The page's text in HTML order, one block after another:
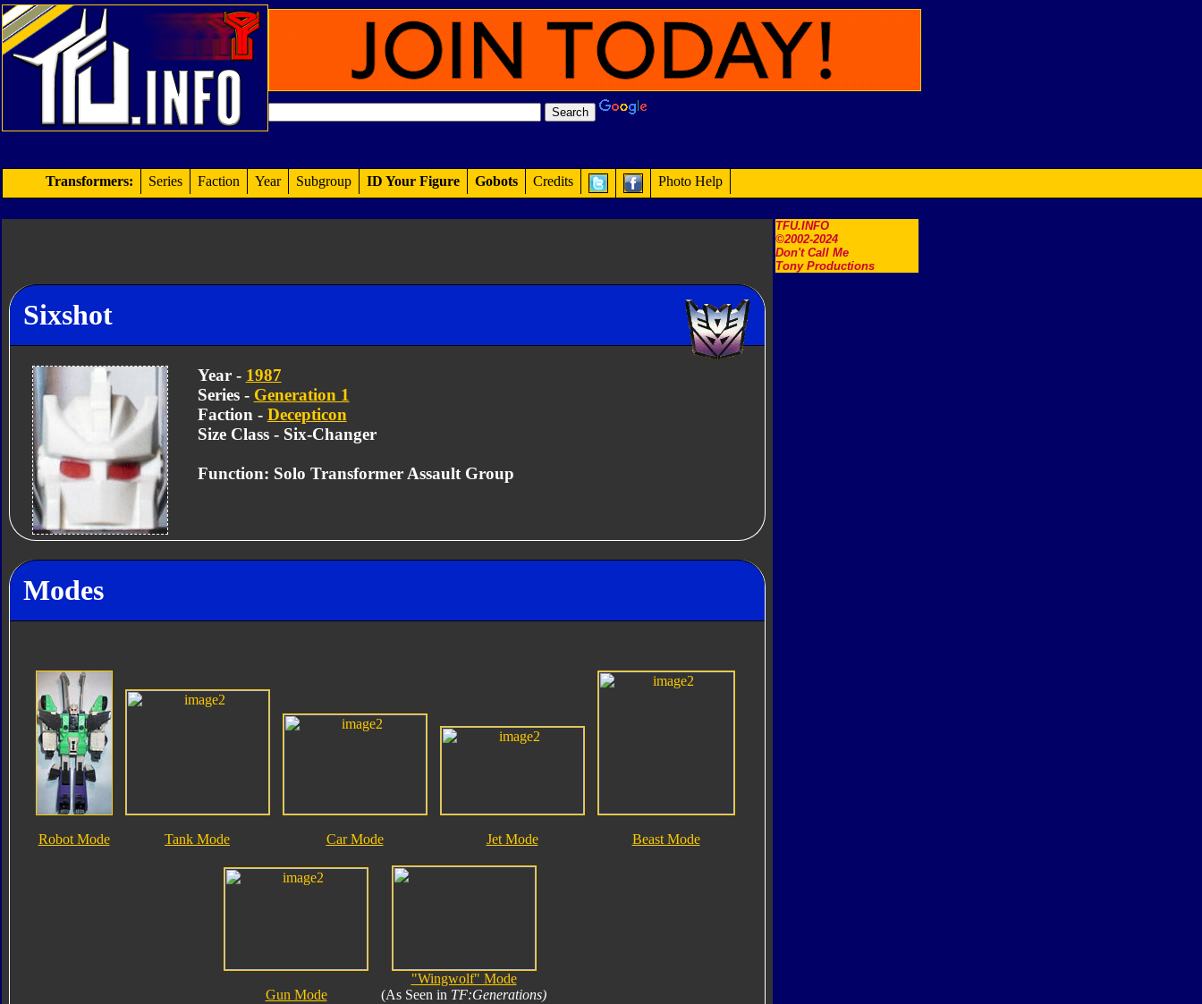
TFU.INFO
©2002-2024
Don't Call Me
Tony Productions
Transformers: Series Faction Year Subgroup ID Your Figure Gobots Credits Photo Help
Sixshot
Year - 1987
Series - Generation 1
Faction - Decepticon
Size Class - Six-Changer
Function: Solo Transformer Assault Group
Modes
Robot Mode Tank Mode Car Mode Jet Mode Beast Mode
Gun Mode
"Wingwolf" Mode
(As Seen in TF:Generations)